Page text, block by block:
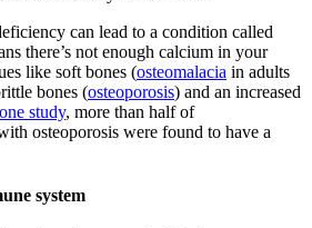
can lead to a condition called
there’s not enough calcium in your
like soft bones (osteomalacia in adults
bones (osteoporosis) and an increased
study, more than half of
osteoporosis were found to have a
system